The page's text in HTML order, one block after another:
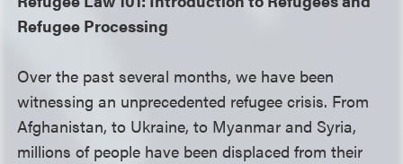
Refugee Processing
Over the past several months, we have been
witnessing an unprecedented refugee crisis. From
Afghanistan, to Ukraine, to Myanmar and Syria,
millions of people have been displaced from their